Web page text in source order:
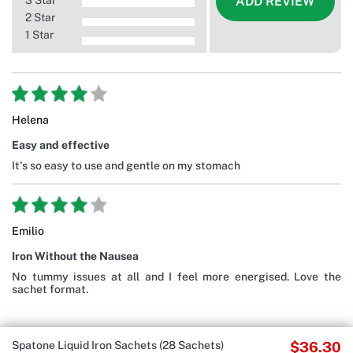
Spatone Liquid Iron Sachets (28 Sachets) $36.30
2 Star
1 Star
Helena
Easy and effective
It's so easy to use and gentle on my stomach
Emilio
Iron Without the Nausea
No tummy issues at all and I feel more energised. Love the
sachet format.